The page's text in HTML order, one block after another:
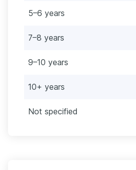
5–6 years
7–8 years
9–10 years
10+ years
Not specified